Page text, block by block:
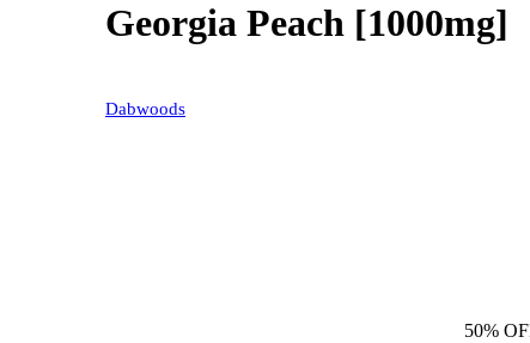
Georgia Peach [1000mg]
Dabwoods
50%